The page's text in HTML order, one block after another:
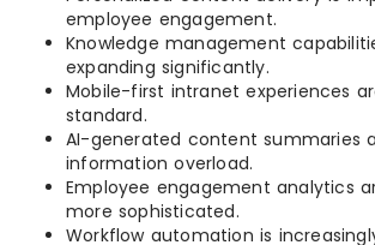
employee engagement.
Knowledge management
expanding significantly.
Mobile-first intranet experiences
standard.
AI-generated content summaries
information overload.
Employee engagement analytics
more sophisticated.
Workflow automation is